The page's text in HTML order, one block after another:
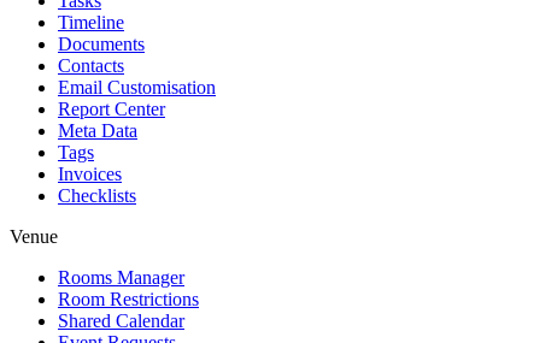
Timeline
Documents
Contacts
Email Customisation
Report Center
Meta Data
Tags
Invoices
Checklists
Venue
Rooms Manager
Room Restrictions
Shared Calendar